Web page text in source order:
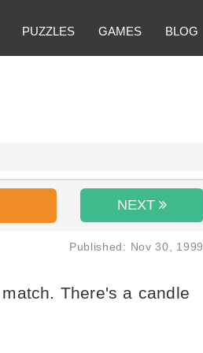
PUZZLES GAMES BLOG
NEXT
Published: Nov 30, 1999
There's a candle